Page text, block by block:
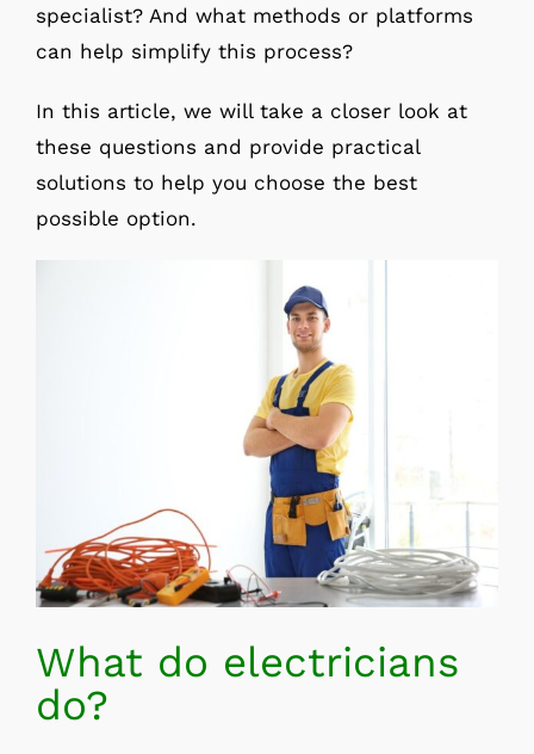
specialist? And what methods or platforms
can help simplify this process?
In this article, we will take a closer look at
these questions and provide practical
solutions to help you choose the best
possible option.
What do electricians
do?